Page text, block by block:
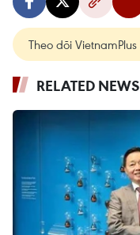
Theo dõi VietnamPlus
RELATED NEWS